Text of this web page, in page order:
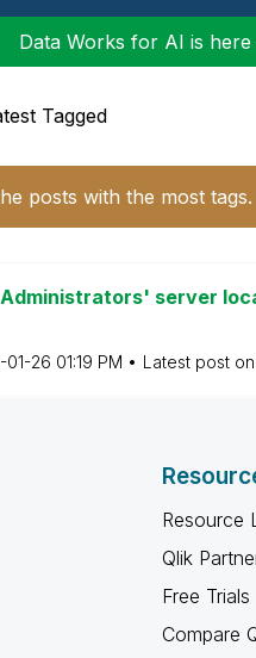
Data Works for AI is
Tagged
posts with the most tags.
server
01-26 01:19 PM Latest post on
Resource
Qlik
Free Trials
Compare